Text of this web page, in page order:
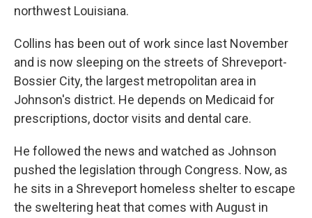
northwest Louisiana.
Collins has been out of work since last November
and is now sleeping on the streets of Shreveport-
Bossier City, the largest metropolitan area in
Johnson's district. He depends on Medicaid for
prescriptions, doctor visits and dental care.
He followed the news and watched as Johnson
pushed the legislation through Congress. Now, as
he sits in a Shreveport homeless shelter to escape
the sweltering heat that comes with August in